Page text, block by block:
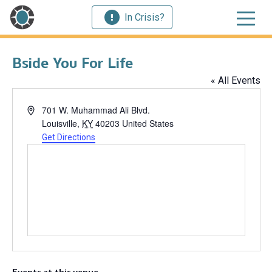
In Crisis?
Bside You For Life
« All Events
Address701 W. Muhammad Ali Blvd.
Louisville, KY 40203 United States
Get Directions